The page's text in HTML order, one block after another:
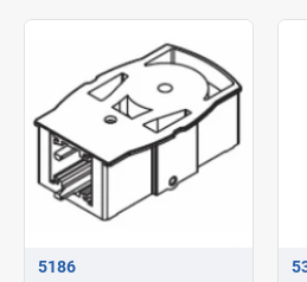
5186